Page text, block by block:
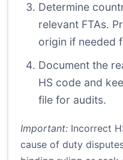
Determine
relevant FTAs.
origin if needed
Document the
HS code and
file for audits.
Important: Incorrect
cause of duty